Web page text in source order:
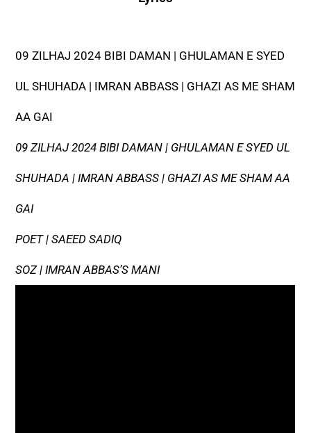
09 ZILHAJ 2024 BIBI DAMAN | GHULAMAN E SYED
UL SHUHADA | IMRAN ABBASS | GHAZI AS ME SHAM
AA GAI
09 ZILHAJ 2024 BIBI DAMAN | GHULAMAN E SYED UL
SHUHADA | IMRAN ABBASS | GHAZI AS ME SHAM AA
GAI
POET | SAEED SADIQ
SOZ | IMRAN ABBAS’S MANI